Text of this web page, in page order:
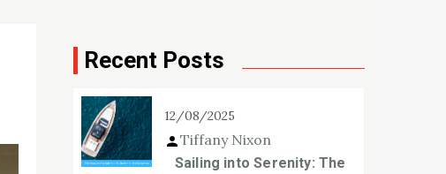
Recent Posts
12/08/2025
Tiffany Nixon
Sailing into Serenity: The